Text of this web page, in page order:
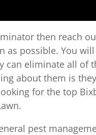
then reach
as possible. You
can eliminate all of
about them is
for the top
pest